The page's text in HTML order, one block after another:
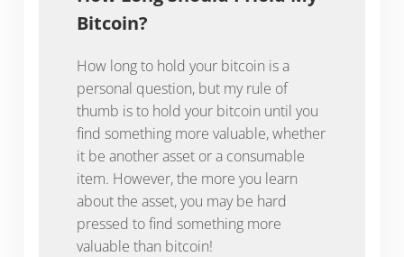
Bitcoin?
How long to hold your bitcoin is a
personal question, but my rule of
thumb is to hold your bitcoin until you
find something more valuable, whether
it be another asset or a consumable
item. However, the more you learn
about the asset, you may be hard
pressed to find something more
valuable than bitcoin!